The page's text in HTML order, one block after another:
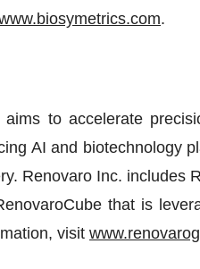
.
aims to accelerate
AI and biotechnology
Renovaro Inc. includes
that is
visit